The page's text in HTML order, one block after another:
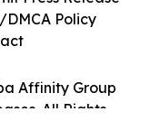
Affinity Group
All Rights
Policy